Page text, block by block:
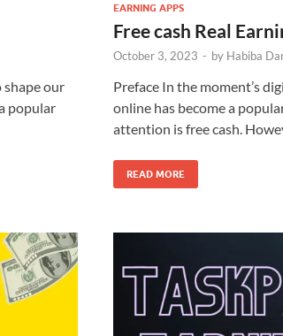
shape our
popular
EARNING APPS
Free cash Real
October 3, 2023 - by Habiba
Preface In the moment’s
online has become a
attention is free cash.
READ MORE